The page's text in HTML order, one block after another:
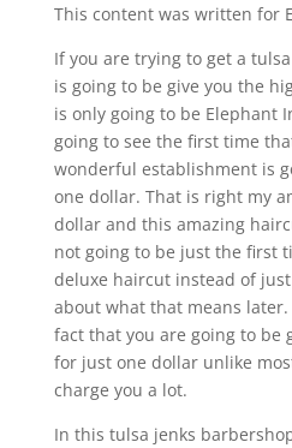
This content was written for
If you are trying to get a
is going to be give you the
is only going to be Elephant
going to see the first time
wonderful establishment is
one dollar. That is right my
dollar and this amazing
not going to be just the first
deluxe haircut instead of
about what that means
fact that you are going to be
for just one dollar unlike
charge you a lot.
In this tulsa jenks